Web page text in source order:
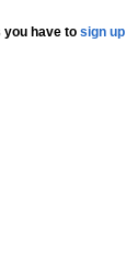
you have to sign up